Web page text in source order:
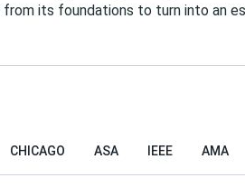
its foundations to turn into an
CHICAGO ASA IEEE AMA